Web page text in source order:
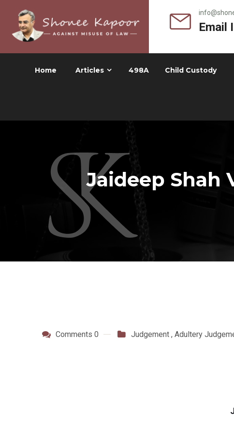
Email
Home Articles 498A Child Custody
Jaideep Shah
Comments 0 Judgement , Adultery